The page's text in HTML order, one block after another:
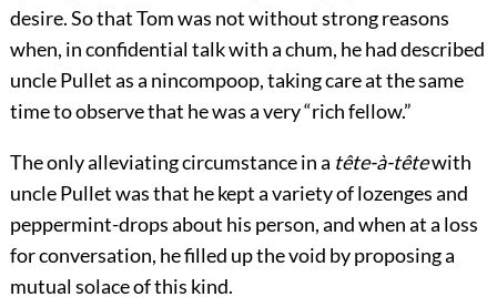
desire. So that Tom was not without strong reasons
when, in confidential talk with a chum, he had described
uncle Pullet as a nincompoop, taking care at the same
time to observe that he was a very “rich fellow.”
The only alleviating circumstance in a tête-à-têtewith
uncle Pullet was that he kept a variety of lozenges and
peppermint-drops about his person, and when at a loss
for conversation, he filled up the void by proposing a
mutual solace of this kind.